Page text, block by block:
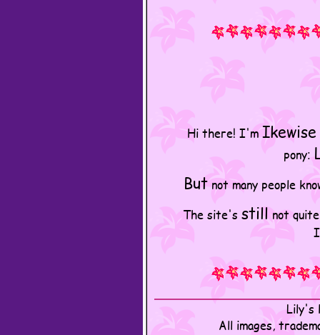
Hi there! I'mIkewise
pony:
Butnot many people
The site's still not
I
Lily's
All images,